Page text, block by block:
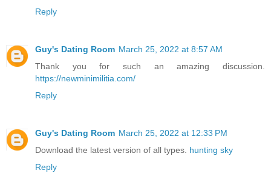
Reply
Guy's Dating Room March 25, 2022 at 8:57 AM
Thank you for such an amazing discussion.
https://newminimilitia.com/
Reply
Guy's Dating Room March 25, 2022 at 12:33 PM
Download the latest version of all types. hunting sky
Reply